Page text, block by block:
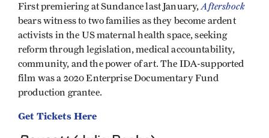
First premiering at Sundance last January,Aftershock
bears witness to two families as they become ardent
activists in the US maternal health space, seeking
reform through legislation, medical accountability,
community, and the power of art. The IDA-supported
film was a 2020 Enterprise Documentary Fund
production grantee.
Get Tickets Here